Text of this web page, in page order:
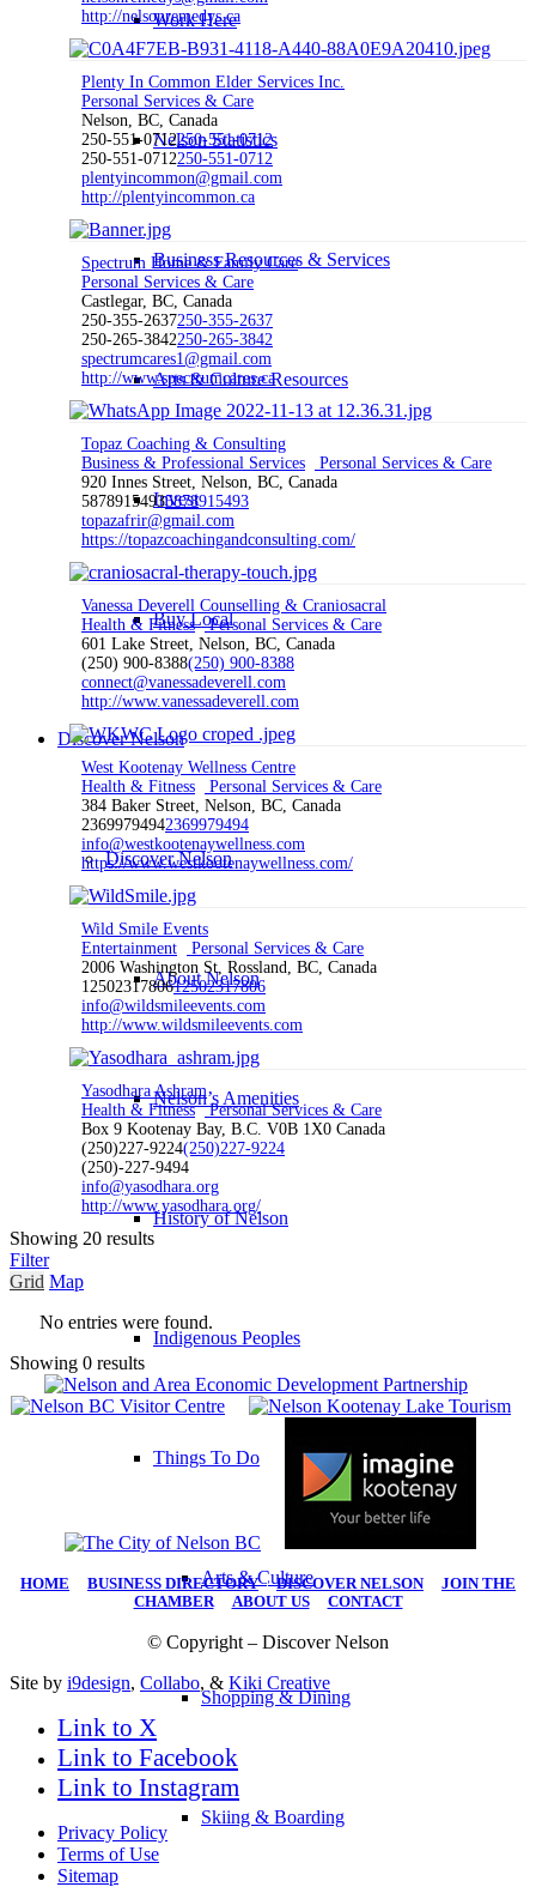
Work Here
Nelson Statistics
Business Resources & Services
Arts & Culture Resources
Invest
Buy Local
Discover Nelson
Discover Nelson
About Nelson
Nelson’s Amenities
History of Nelson
Indigenous Peoples
Things To Do
Arts & Culture
Shopping & Dining
Skiing & Boarding
http://nelsonremedys.ca
Plenty In Common Elder Services Inc.
Personal Services & Care
Nelson, BC, Canada
250-551-0712250-551-0712
250-551-0712250-551-0712
plentyincommon@gmail.com
http://plentyincommon.ca
Spectrum Home & Family Care
Personal Services & Care
Castlegar, BC, Canada
250-355-2637250-355-2637
250-265-3842250-265-3842
spectrumcares1@gmail.com
http://www.spectrumcares.ca
Topaz Coaching & Consulting
Business & Professional Services
Personal Services & Care
920 Innes Street, Nelson, BC, Canada
58789154935878915493
topazafrir@gmail.com
https://topazcoachingandconsulting.com/
Vanessa Deverell Counselling & Craniosacral
Health & Fitness Personal Services & Care
601 Lake Street, Nelson, BC, Canada
(250) 900-8388(250) 900-8388
connect@vanessadeverell.com
http://www.vanessadeverell.com
West Kootenay Wellness Centre
Health & Fitness
Personal Services & Care
384 Baker Street, Nelson, BC, Canada
23699794942369979494
info@westkootenaywellness.com
https://www.westkootenaywellness.com/
Wild Smile Events
Entertainment
Personal Services & Care
2006 Washington St, Rossland, BC, Canada
1250231780612502317806
info@wildsmileevents.com
http://www.wildsmileevents.com
Yasodhara Ashram
Health & Fitness Personal Services & Care
Box 9 Kootenay Bay, B.C. V0B 1X0 Canada
(250)227-9224(250)227-9224
(250)-227-9494
info@yasodhara.org
http://www.yasodhara.org/
Showing 20 results
Filter
Grid Map
No entries were found.
Showing 0 results
HOME BUSINESS DIRECTORY|DISCOVER NELSON| JOIN THE
CHAMBER| ABOUT US| CONTACT
© Copyright – Discover Nelson
Site by i9design, Collabo, & Kiki Creative
Link to X
Link to Facebook
Link to Instagram
Privacy Policy
Terms of Use
Sitemap